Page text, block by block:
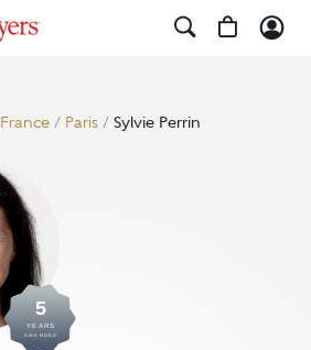
France/ Paris/ Sylvie Perrin
5
YEARS
AWARDED